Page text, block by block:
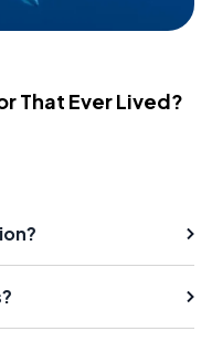
That Ever Lived?